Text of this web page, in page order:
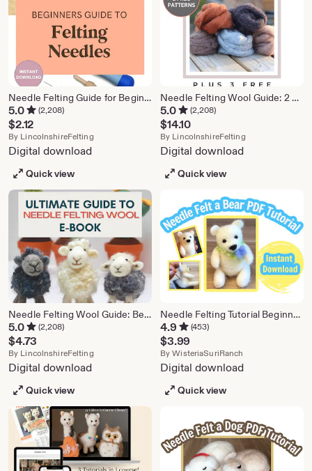
Needle Felting Guide for Beginners – Printable PDF
5.0 (2,208)
$2.12
By LincolnshireFeltingFrom shop LincolnshireFelting
Digital download
Quick view
Needle Felting Wool Guide: 2 Seasonal Patterns (PDF Pattern)
5.0 (2,208)
$14.10
By LincolnshireFeltingFrom shop
Digital download
Quick view
Needle Felting Wool Guide: Beginner E-book (PDF Pattern)
5.0 (2,208)
$4.73
By LincolnshireFeltingFrom shop LincolnshireFelting
Digital download
Quick view
Needle Felting Tutorial Beginner Bear, PDF Instant Download
4.9 (453)
$3.99
ByWisteriaSuriRanch
Digital download
Quick view